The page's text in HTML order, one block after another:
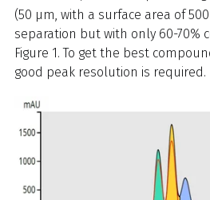
(50 µm, with a surface area of
separation but with only 60-70%
Figure 1. To get the best
good peak resolution is required.